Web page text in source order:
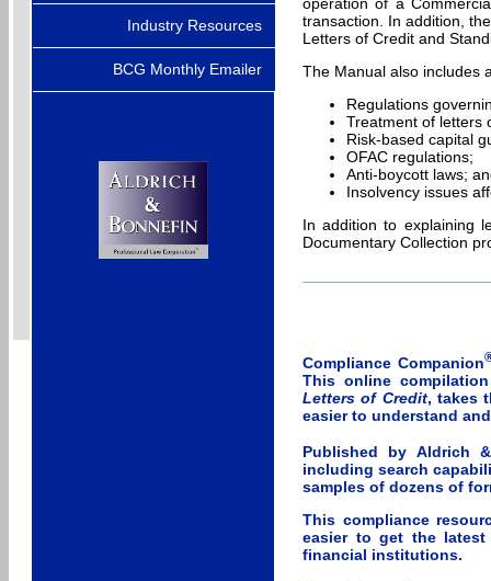
Industry Resources
BCG Monthly Emailer
transaction. In addition,
Letters of Credit and
The Manual also includes
Regulations
Treatment of letters
Risk-based capital
OFAC regulations;
Anti-boycott laws;
Insolvency issues
In addition to explaining
Documentary Collection
Compliance Companion
This online
Letters of Credit, takes
easier to understand
Published by Aldrich
including search
samples of dozens of
This compliance
easier to get the latest
financial institutions.